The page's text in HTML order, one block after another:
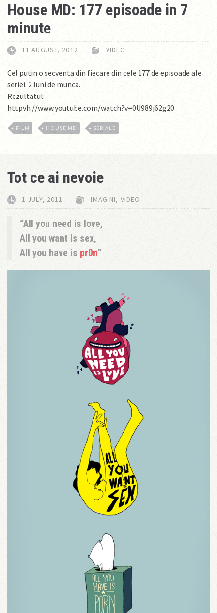
House MD: 177 episoade in 7
minute
11 AUGUST, 2012 VIDEO
Cel putin o secventa din fiecare din cele 177 de episoade ale
seriei. 2 luni de munca.
Rezultatul:
httpvh://www.youtube.com/watch?v=0U989j62g20
FILM HOUSE MD SERIALE
Tot ce ai nevoie
1 JULY, 2011 IMAGINI, VIDEO
All you need is love,
All you want is sex,
All you have is pr0n